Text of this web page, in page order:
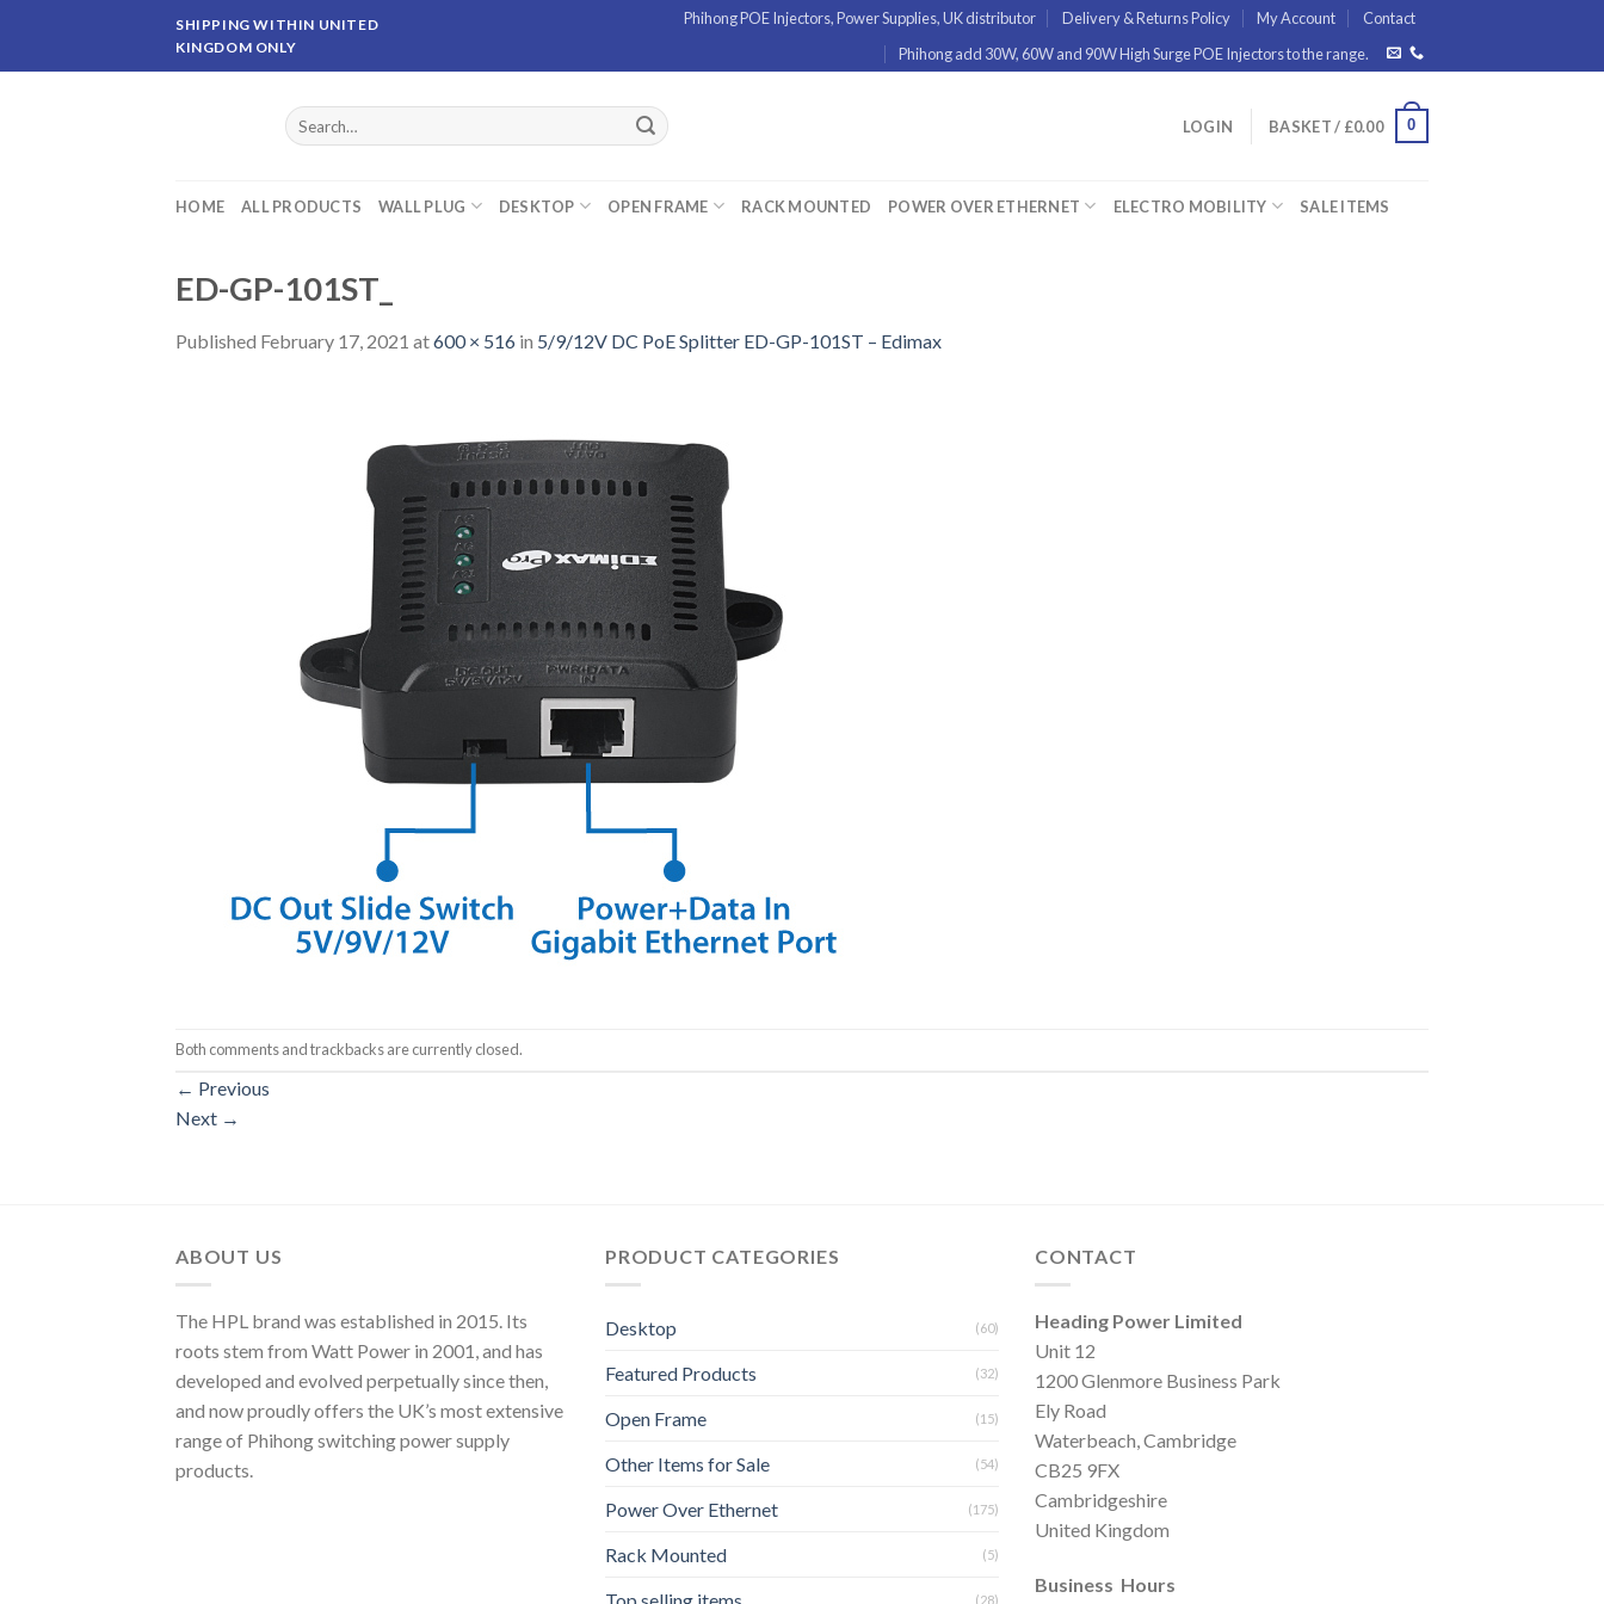
content
SHIPPING WITHIN UNITED
KINGDOM ONLY
Phihong POE Injectors, Power Supplies, UK distributor Delivery & Returns Policy My Account
Contact
Phihong add 30W, 60W and 90W High Surge POE Injectors to the range.
Search
for:
LOGIN BASKET / £0.00 0
HOME ALL PRODUCTS WALL PLUG DESKTOP OPEN FRAME RACK MOUNTED POWER OVER ETHERNET ELECTRO MOBILITY SALE ITEMS
ED-GP-101ST_
Published February 17, 2021 at600 × 516 in 5/9/12V DC PoE Splitter ED-GP-101ST – Edimax
Both comments and trackbacks are currently closed.
← Previous
Next →
ABOUT US
The HPL brand was established in 2015. Its
roots stem from Watt Power in 2001, and has
developed and evolved perpetually since then,
and now proudly offers the UK’s most extensive
range of Phihong switching power supply
products.
PRODUCT CATEGORIES
Desktop (60)
Featured Products (32)
Open Frame (15)
Other Items for Sale (54)
Power Over Ethernet (175)
Rack Mounted (5)
(28)
CONTACT
Heading Power Limited
Unit 12
1200 Glenmore Business Park
Ely Road
Waterbeach, Cambridge
CB25 9FX
Cambridgeshire
United Kingdom
Business Hours